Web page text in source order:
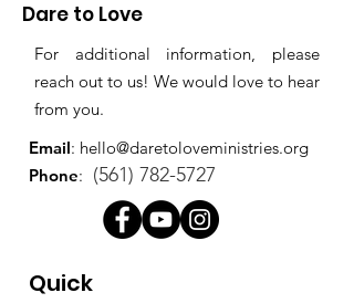
Dare to Love
For additional information, please
reach out to us! We would love to hear
from you.
Email: hello@daretoloveministries.org
Phone: (561) 782-5727
Quick